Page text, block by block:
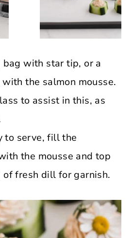
with star tip, or a
the salmon mousse.
to assist in this, as
to serve, fill the
the mousse and top
fresh dill for garnish.